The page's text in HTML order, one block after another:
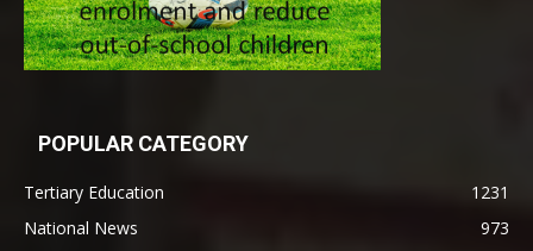
POPULAR CATEGORY
Tertiary Education
1231
National News
973